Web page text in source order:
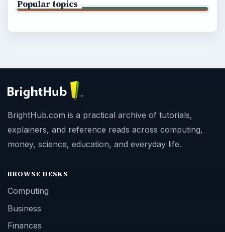
Popular topics
BrightHub.com is a practical archive of tutorials,
explainers, and reference reads across computing,
money, science, education, and everyday life.
BROWSE DESKS
Computing
Business
Finances